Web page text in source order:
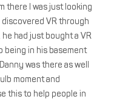
there I was just looking
VR through
had just bought a VR
being in his basement
was there as well
moment and
this to help people in